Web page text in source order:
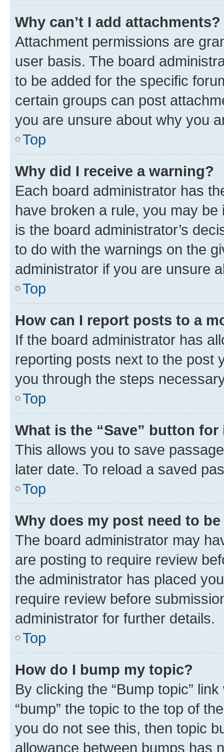
Why can’t I add attachments?
Attachment permissions are
user basis. The board
to be added for the specific
certain groups can post
you are unsure about why you
Top
Why did I receive a warning?
Each board administrator has
have broken a rule, you may
is the board administrator’s
to do with the warnings on the
administrator if you are unsure
Top
How can I report posts to a
If the board administrator has
reporting posts next to the post
you through the steps
Top
What is the “Save” button
This allows you to save
later date. To reload a saved
Top
Why does my post need to
The board administrator may
are posting to require review
the administrator has placed
require review before
administrator for further details.
Top
How do I bump my topic?
By clicking the “Bump topic”
“bump” the topic to the top of
you do not see this, then topic
allowance between bumps has